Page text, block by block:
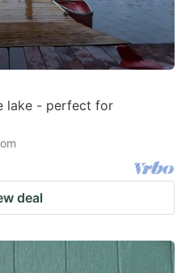
lake - perfect for
deal